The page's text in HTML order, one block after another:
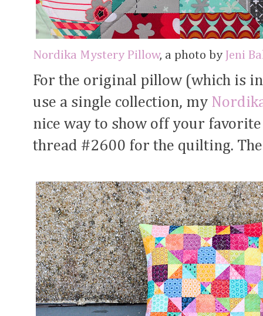
Nordika Mystery Pillow, a photo by Jeni
For the original pillow (which is
use a single collection, my
nice way to show off your
thread #2600 for the quilting.